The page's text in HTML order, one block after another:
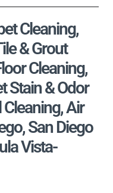
Cleaning,
& Grout
Cleaning,
Stain & Odor
Air
San Diego
Vista-